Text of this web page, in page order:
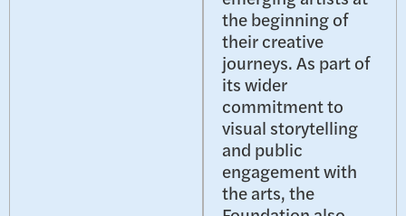
the beginning of
their creative
journeys. As part of
its wider
commitment to
visual storytelling
and public
engagement with
the arts, the